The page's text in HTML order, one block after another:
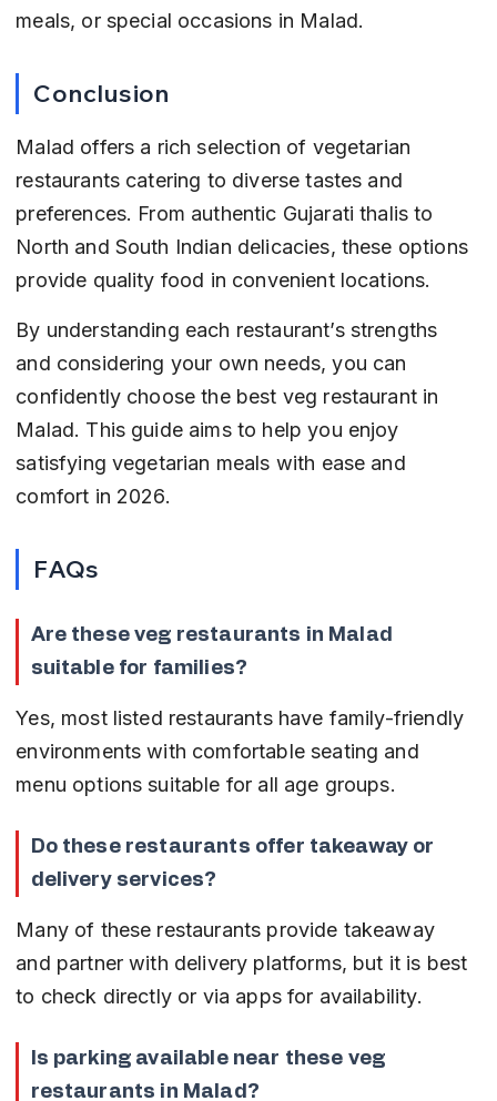
meals, or special occasions in Malad.
Conclusion
Malad offers a rich selection of vegetarian
restaurants catering to diverse tastes and
preferences. From authentic Gujarati thalis to
North and South Indian delicacies, these options
provide quality food in convenient locations.
By understanding each restaurant’s strengths
and considering your own needs, you can
confidently choose the best veg restaurant in
Malad. This guide aims to help you enjoy
satisfying vegetarian meals with ease and
comfort in 2026.
FAQs
Are these veg restaurants in Malad
suitable for families?
Yes, most listed restaurants have family-friendly
environments with comfortable seating and
menu options suitable for all age groups.
Do these restaurants offer takeaway or
delivery services?
Many of these restaurants provide takeaway
and partner with delivery platforms, but it is best
to check directly or via apps for availability.
Is parking available near these veg
restaurants in Malad?